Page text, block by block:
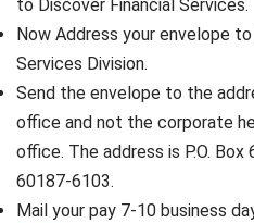
to Discover Financial Services.
Now Address your envelope to
Services Division.
Send the envelope to the
office and not the corporate
office. The address is P.O. Box
60187-6103.
Mail your pay 7-10 business